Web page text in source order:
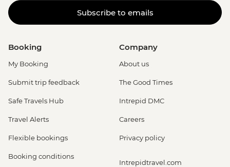
Subscribe to emails
Booking
My Booking
Submit trip feedback
Safe Travels Hub
Travel Alerts
Flexible bookings
Booking conditions
Company
About us
The Good Times
Intrepid DMC
Careers
Privacy policy
Intrepidtravel.com